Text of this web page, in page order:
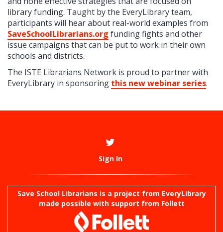
library funding. Taught by the EveryLibrary team,
participants will hear about real-world examples from
SaveSchoolLibrarians.org funding fights and other
issue campaigns that can be put to work in their own
schools and districts.
The ISTE Librarians Network is proud to partner with
EveryLibrary in sponsoring this new webinar series.
Sign In
Save School Librarians is a project from EveryLibrary
made possible with support from Follett